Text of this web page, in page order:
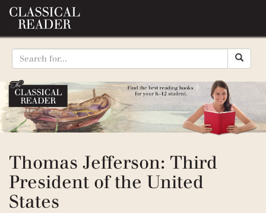
Thomas Jefferson: Third
President of the United
States